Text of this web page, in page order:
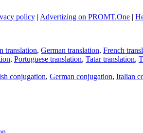
policy | Advertizing on PROMT.One |
translation, German translation, French
, Portuguese translation, Tatar translation,
conjugation, German conjugation, Italian